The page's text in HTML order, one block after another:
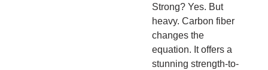
Strong? Yes. But
heavy. Carbon fiber
changes the
equation. It offers a
stunning strength-to-